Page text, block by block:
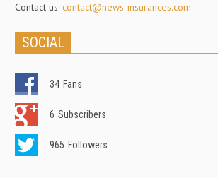
Contact us: contact@news-insurances.com
SOCIAL
34 Fans
6 Subscribers
965 Followers